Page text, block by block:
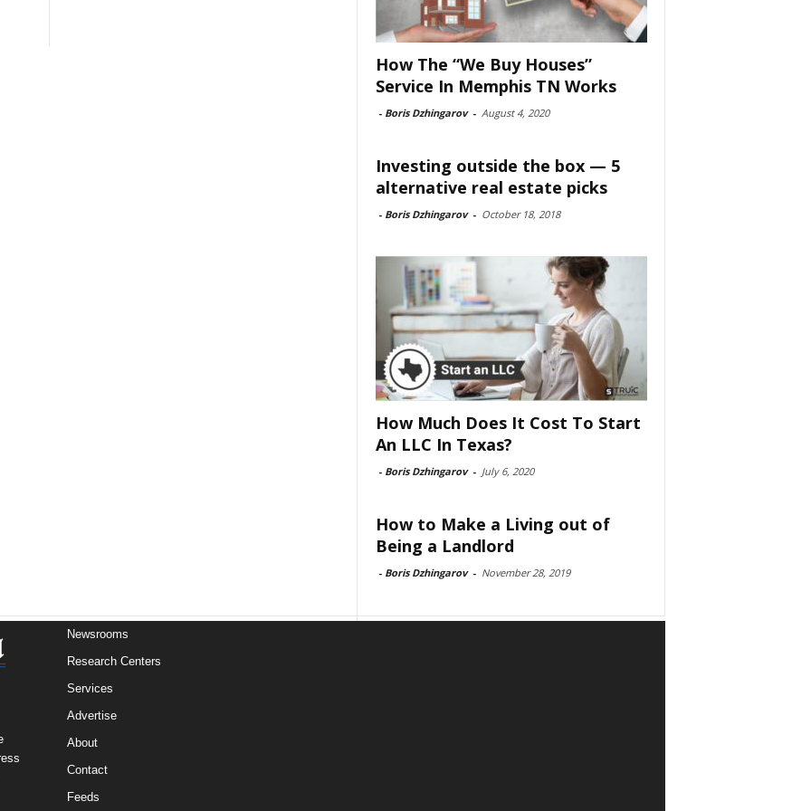
How The “We Buy Houses”
Service In Memphis TN Works
- Boris Dzhingarov - August 4, 2020
Investing outside the box — 5
alternative real estate picks
- Boris Dzhingarov - October 18, 2018
How Much Does It Cost To Start
An LLC In Texas?
- Boris Dzhingarov - July 6, 2020
How to Make a Living out of
Being a Landlord
- Boris Dzhingarov - November 28, 2019
Newsrooms
Research Centers
Services
Advertise
About
Contact
Feeds